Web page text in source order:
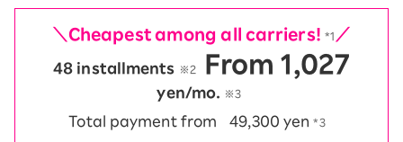
＼Cheapest among all carriers! *1 ／
48 installments ※2​ ​ From 1,027
yen/mo. ※3
Total payment from 49,300 yen*3